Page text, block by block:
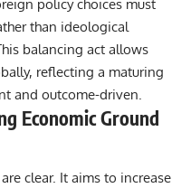
policy choices must
than ideological
balancing act allows
reflecting a maturing
and outcome-driven.
Economic Ground
clear. It aims to increase